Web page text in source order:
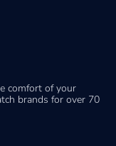
comfort of your
brands for over 70